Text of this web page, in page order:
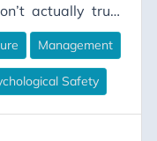
actually trust
conversation
went quiet. He
me because it
more data
ever could: the
between people
Management
Safety